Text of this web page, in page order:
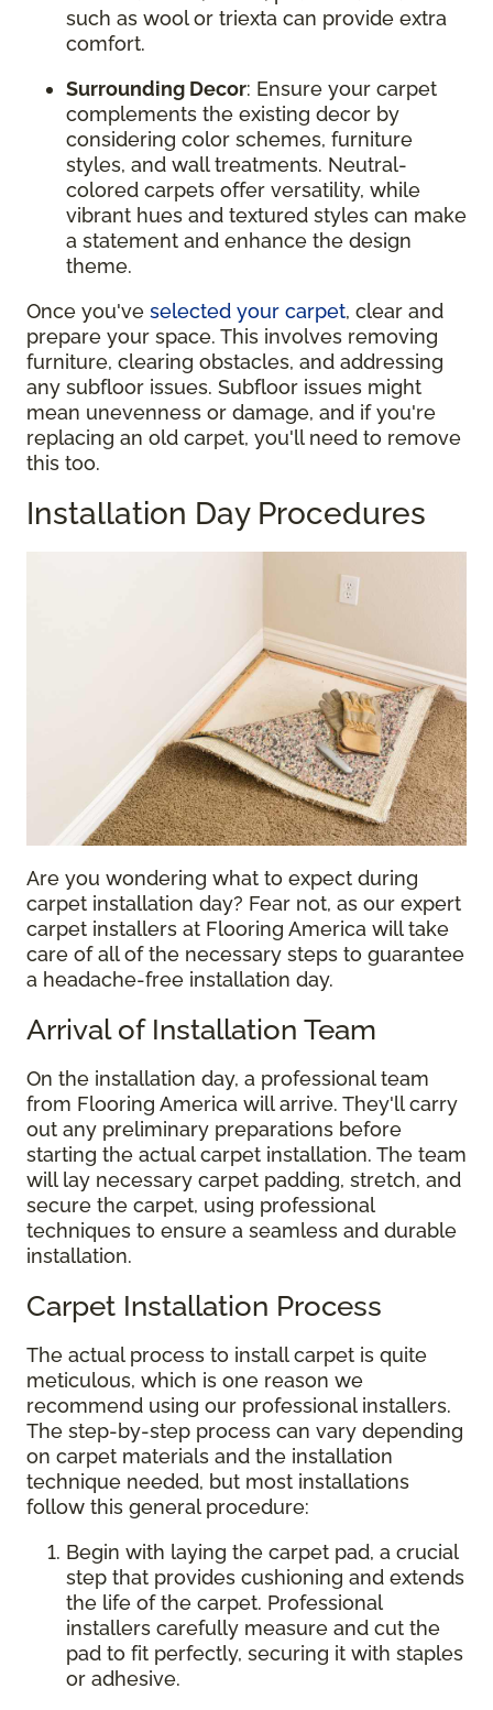
such as wool or triexta can provide extra
comfort.
Surrounding Decor: Ensure your carpet
complements the existing decor by
considering color schemes, furniture
styles, and wall treatments. Neutral-
colored carpets offer versatility, while
vibrant hues and textured styles can make
a statement and enhance the design
theme.
Once you've selected your carpet, clear and
prepare your space. This involves removing
furniture, clearing obstacles, and addressing
any subfloor issues. Subfloor issues might
mean unevenness or damage, and if you're
replacing an old carpet, you'll need to remove
this too.
Installation Day Procedures
Are you wondering what to expect during
carpet installation day? Fear not, as our expert
carpet installers at Flooring America will take
care of all of the necessary steps to guarantee
a headache-free installation day.
Arrival of Installation Team
On the installation day, a professional team
from Flooring America will arrive. They'll carry
out any preliminary preparations before
starting the actual carpet installation. The team
will lay necessary carpet padding, stretch, and
secure the carpet, using professional
techniques to ensure a seamless and durable
installation.
Carpet Installation Process
The actual process to install carpet is quite
meticulous, which is one reason we
recommend using our professional installers.
The step-by-step process can vary depending
on carpet materials and the installation
technique needed, but most installations
follow this general procedure:
Begin with laying the carpet pad, a crucial
step that provides cushioning and extends
the life of the carpet. Professional
installers carefully measure and cut the
pad to fit perfectly, securing it with staples
or adhesive.